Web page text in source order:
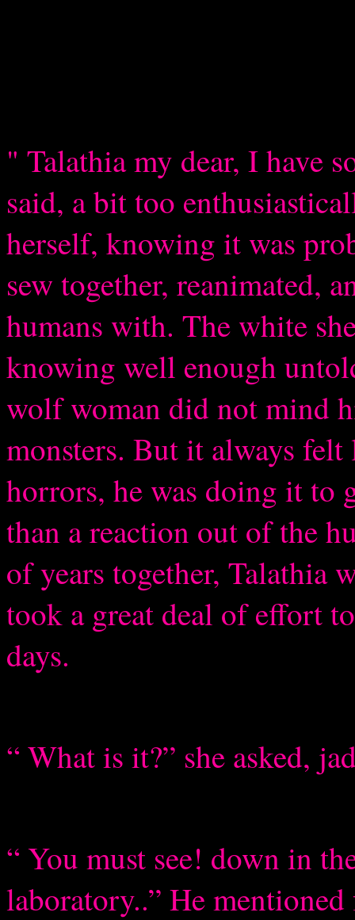
" Talathia my dear, I have
said, a bit too
herself, knowing it was
sew together, reanimated,
humans with. The white
knowing well enough
wolf woman did not mind
monsters. But it always
horrors, he was doing it to
than a reaction out of the
of years together, Talathia
took a great deal of effort
days.
“ What is it?” she asked,
“ You must see! down in
laboratory..” He